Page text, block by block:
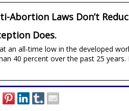
Abortion Laws Don’t
Does.
an all-time low in the developed
40 percent over the past 25 years.